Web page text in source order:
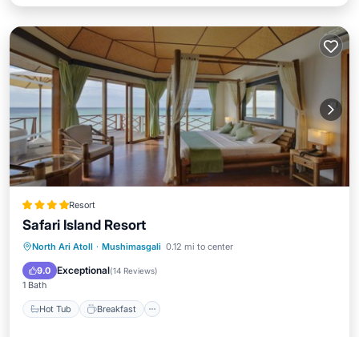
Resort
Safari Island Resort
North Ari Atoll · Mushimasgali 0.12 mi to center
9.0 Exceptional(14 Reviews)
1 Bath
Hot Tub Breakfast
Hot Tub Breakfast